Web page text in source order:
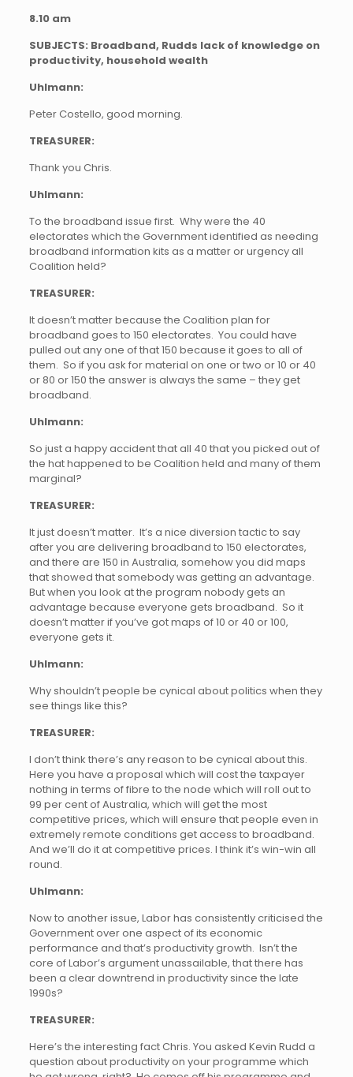
8.10 am
SUBJECTS: Broadband, Rudds lack of knowledge on
productivity, household wealth
Uhlmann:
Peter Costello, good morning.
TREASURER:
Thank you Chris.
Uhlmann:
To the broadband issue first. Why were the 40
electorates which the Government identified as needing
broadband information kits as a matter or urgency all
Coalition held?
TREASURER:
It doesn’t matter because the Coalition plan for
broadband goes to 150 electorates. You could have
pulled out any one of that 150 because it goes to all of
them. So if you ask for material on one or two or 10 or 40
or 80 or 150 the answer is always the same – they get
broadband.
Uhlmann:
So just a happy accident that all 40 that you picked out of
the hat happened to be Coalition held and many of them
marginal?
TREASURER:
It just doesn’t matter. It’s a nice diversion tactic to say
after you are delivering broadband to 150 electorates,
and there are 150 in Australia, somehow you did maps
that showed that somebody was getting an advantage.
But when you look at the program nobody gets an
advantage because everyone gets broadband. So it
doesn’t matter if you’ve got maps of 10 or 40 or 100,
everyone gets it.
Uhlmann:
Why shouldn’t people be cynical about politics when they
see things like this?
TREASURER:
I don’t think there’s any reason to be cynical about this.
Here you have a proposal which will cost the taxpayer
nothing in terms of fibre to the node which will roll out to
99 per cent of Australia, which will get the most
competitive prices, which will ensure that people even in
extremely remote conditions get access to broadband.
And we’ll do it at competitive prices. I think it’s win-win all
round.
Uhlmann:
Now to another issue, Labor has consistently criticised the
Government over one aspect of its economic
performance and that’s productivity growth. Isn’t the
core of Labor’s argument unassailable, that there has
been a clear downtrend in productivity since the late
1990s?
TREASURER:
Here’s the interesting fact Chris. You asked Kevin Rudd a
question about productivity on your programme which